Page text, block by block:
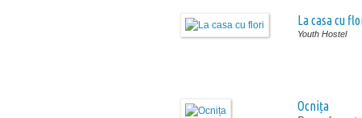
La casa cu
Youth Hostel
Ocnița